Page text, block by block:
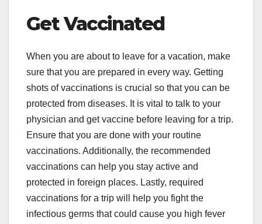
Get Vaccinated
When you are about to leave for a vacation, make
sure that you are prepared in every way. Getting
shots of vaccinations is crucial so that you can be
protected from diseases. It is vital to talk to your
physician and get vaccine before leaving for a trip.
Ensure that you are done with your routine
vaccinations. Additionally, the recommended
vaccinations can help you stay active and
protected in foreign places. Lastly, required
vaccinations for a trip will help you fight the
infectious germs that could cause you high fever